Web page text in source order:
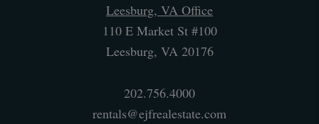
Leesburg, VA Office
110 E Market St #100
Leesburg, VA 20176
202.756.4000
rentals@ejfrealestate.com